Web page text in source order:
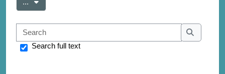
...
Search
Search
Search full text